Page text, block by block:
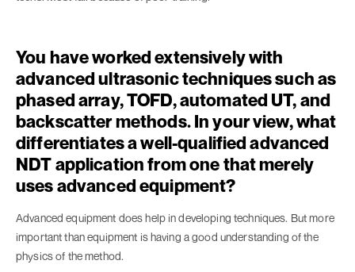
You have worked extensively with
advanced ultrasonic techniques such as
phased array, TOFD, automated UT, and
backscatter methods. In your view, what
differentiates a well-qualified advanced
NDT application from one that merely
uses advanced equipment?
Advanced equipment does help in developing techniques. But more
important than equipment is having a good understanding of the
physics of the method.